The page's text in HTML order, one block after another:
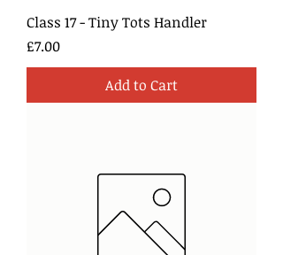
Class 17 - Tiny Tots Handler
Price
£7.00
Add to Cart